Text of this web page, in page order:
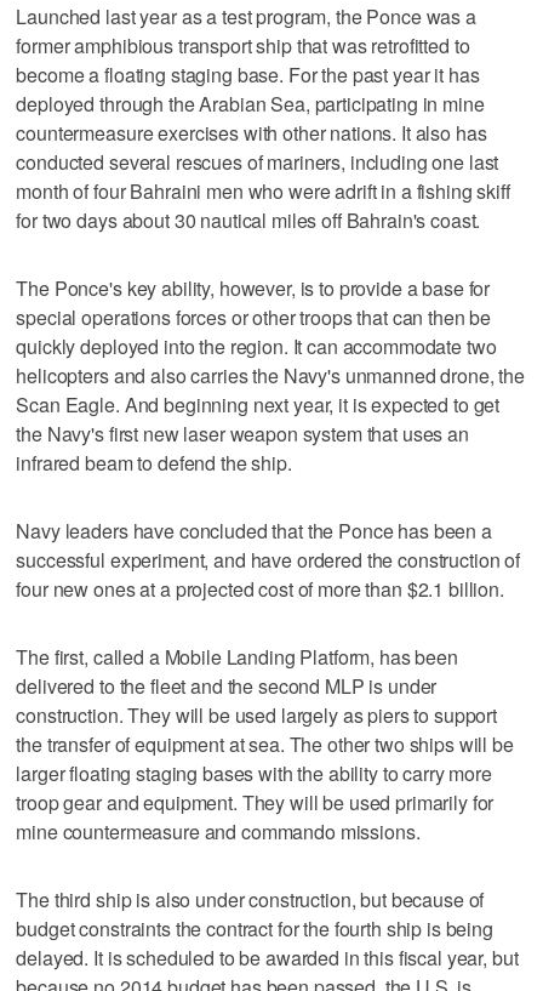
Launched last year as a test program, the Ponce was a
former amphibious transport ship that was retrofitted to
become a floating staging base. For the past year it has
deployed through the Arabian Sea, participating in mine
countermeasure exercises with other nations. It also has
conducted several rescues of mariners, including one last
month of four Bahraini men who were adrift in a fishing skiff
for two days about 30 nautical miles off Bahrain's coast.
The Ponce's key ability, however, is to provide a base for
special operations forces or other troops that can then be
quickly deployed into the region. It can accommodate two
helicopters and also carries the Navy's unmanned drone, the
Scan Eagle. And beginning next year, it is expected to get
the Navy's first new laser weapon system that uses an
infrared beam to defend the ship.
Navy leaders have concluded that the Ponce has been a
successful experiment, and have ordered the construction of
four new ones at a projected cost of more than $2.1 billion.
The first, called a Mobile Landing Platform, has been
delivered to the fleet and the second MLP is under
construction. They will be used largely as piers to support
the transfer of equipment at sea. The other two ships will be
larger floating staging bases with the ability to carry more
troop gear and equipment. They will be used primarily for
mine countermeasure and commando missions.
The third ship is also under construction, but because of
budget constraints the contract for the fourth ship is being
delayed. It is scheduled to be awarded in this fiscal year, but